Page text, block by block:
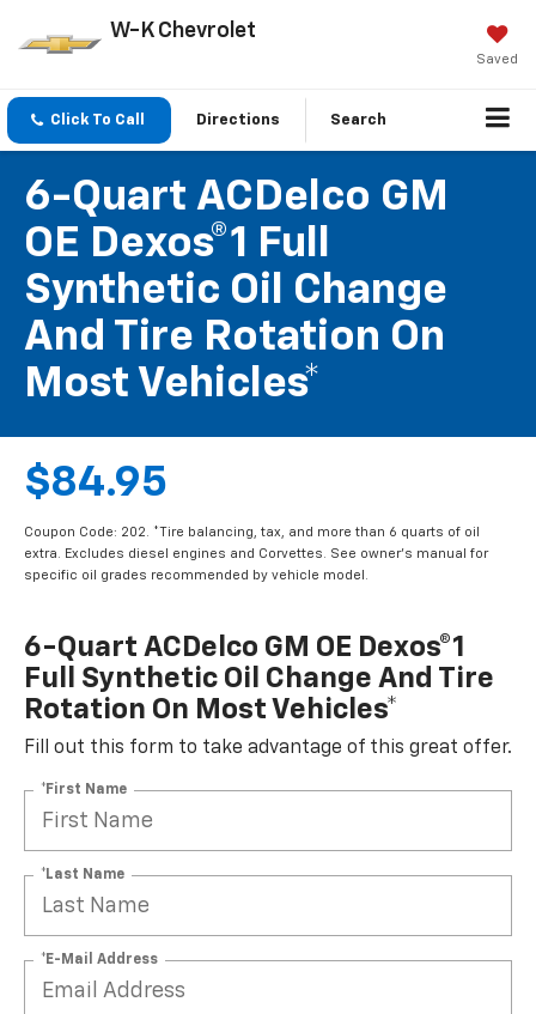
W-K Chevrolet
Saved
Click To Call Directions Search
6-Quart ACDelco GM
OE Dexos®1 Full
Synthetic Oil Change
And Tire Rotation On
Most Vehicles*
$84.95
Coupon Code: 202. *Tire balancing, tax, and more than 6 quarts of oil
extra. Excludes diesel engines and Corvettes. See owner's manual for
specific oil grades recommended by vehicle model.
6-Quart ACDelco GM OE Dexos®1
Full Synthetic Oil Change And Tire
Rotation On Most Vehicles*
Fill out this form to take advantage of this great offer.
*First Name
*Last Name
*E-Mail Address